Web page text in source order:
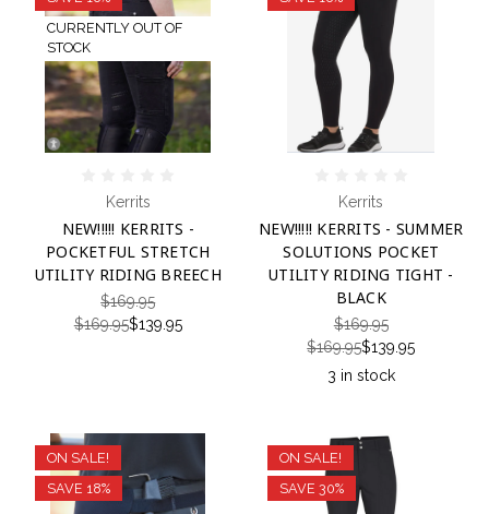
CURRENTLY OUT OF
STOCK
Kerrits
NEW!!!!! KERRITS -
POCKETFUL STRETCH
UTILITY RIDING BREECH
$169.95
$169.95$139.95
Kerrits
NEW!!!!! KERRITS - SUMMER
SOLUTIONS POCKET
UTILITY RIDING TIGHT -
BLACK
$169.95
$169.95$139.95
3 in stock
ON SALE!
SAVE 18%
ON SALE!
SAVE 30%